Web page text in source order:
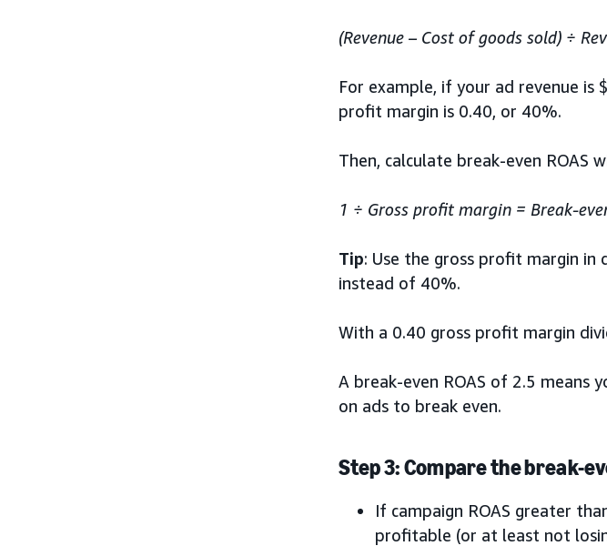
(Revenue – Cost of goods sold) ÷
For example, if your ad revenue is
profit margin is 0.40, or 40%.
Then, calculate break-even ROAS
1 ÷ Gross profit margin = Break-
Tip: Use the gross profit margin in
instead of 40%.
With a 0.40 gross profit margin
A break-even ROAS of 2.5 means
on ads to break even.
Step 3: Compare the break-
If campaign ROAS greater
profitable (or at least not